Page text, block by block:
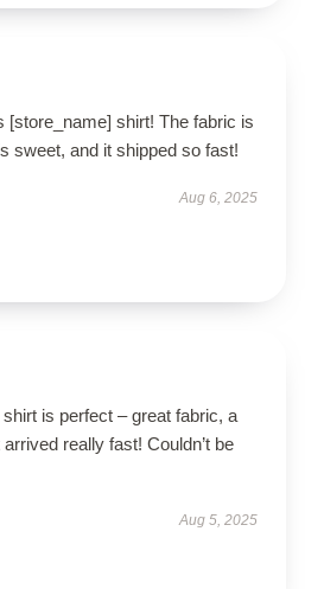
[store_name] shirt! The fabric is
sweet, and it shipped so fast!
Aug 6, 2025
is perfect – great fabric, a
really fast! Couldn’t be
Aug 5, 2025